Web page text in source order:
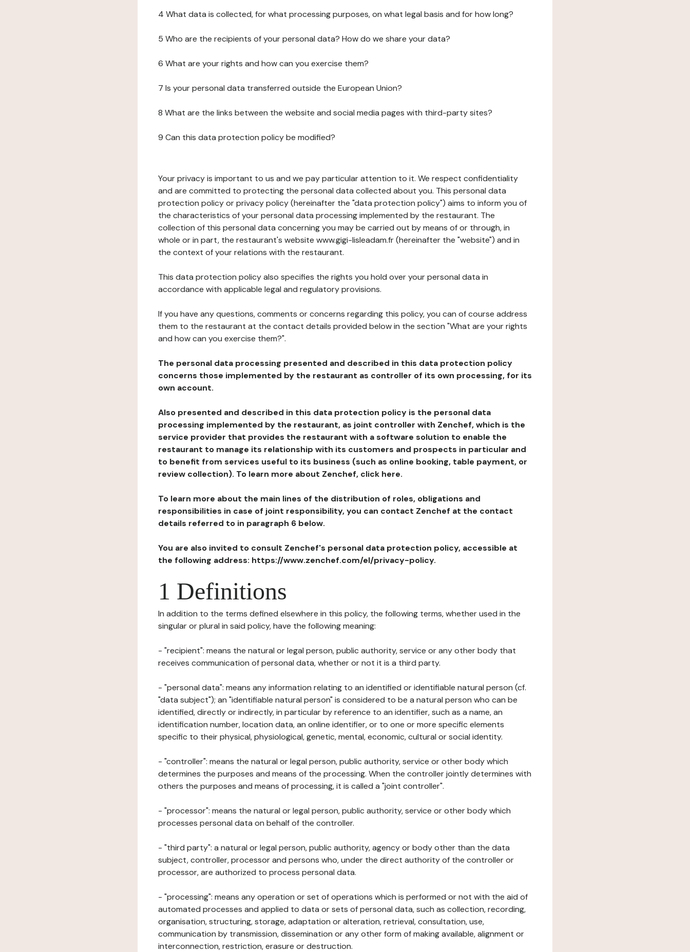
4 What data is collected, for what processing purposes, on what legal basis and for how long?
5 Who are the recipients of your personal data? How do we share your data?
6 What are your rights and how can you exercise them?
7 Is your personal data transferred outside the European Union?
8 What are the links between the website and social media pages with third-party sites?
9 Can this data protection policy be modified?
Your privacy is important to us and we pay particular attention to it. We respect confidentiality
and are committed to protecting the personal data collected about you. This personal data
protection policy or privacy policy (hereinafter the "data protection policy") aims to inform you of
the characteristics of your personal data processing implemented by the restaurant. The
collection of this personal data concerning you may be carried out by means of or through, in
whole or in part, the restaurant's website www.gigi-lisleadam.fr (hereinafter the "website") and in
the context of your relations with the restaurant.
This data protection policy also specifies the rights you hold over your personal data in
accordance with applicable legal and regulatory provisions.
If you have any questions, comments or concerns regarding this policy, you can of course address
them to the restaurant at the contact details provided below in the section "What are your rights
and how can you exercise them?".
The personal data processing presented and described in this data protection policy
concerns those implemented by the restaurant as controller of its own processing, for its
own account.
Also presented and described in this data protection policy is the personal data
processing implemented by the restaurant, as joint controller with Zenchef, which is the
service provider that provides the restaurant with a software solution to enable the
restaurant to manage its relationship with its customers and prospects in particular and
to benefit from services useful to its business (such as online booking, table payment, or
review collection). To learn more about Zenchef, click here.
To learn more about the main lines of the distribution of roles, obligations and
responsibilities in case of joint responsibility, you can contact Zenchef at the contact
details referred to in paragraph 6 below.
You are also invited to consult Zenchef's personal data protection policy, accessible at
the following address: https://www.zenchef.com/el/privacy-policy.
1 Definitions
In addition to the terms defined elsewhere in this policy, the following terms, whether used in the
singular or plural in said policy, have the following meaning:
- "recipient": means the natural or legal person, public authority, service or any other body that
receives communication of personal data, whether or not it is a third party.
- "personal data": means any information relating to an identified or identifiable natural person (cf.
"data subject"); an "identifiable natural person" is considered to be a natural person who can be
identified, directly or indirectly, in particular by reference to an identifier, such as a name, an
identification number, location data, an online identifier, or to one or more specific elements
specific to their physical, physiological, genetic, mental, economic, cultural or social identity.
- "controller": means the natural or legal person, public authority, service or other body which
determines the purposes and means of the processing. When the controller jointly determines with
others the purposes and means of processing, it is called a "joint controller".
- "processor": means the natural or legal person, public authority, service or other body which
processes personal data on behalf of the controller.
- "third party": a natural or legal person, public authority, agency or body other than the data
subject, controller, processor and persons who, under the direct authority of the controller or
processor, are authorized to process personal data.
- "processing": means any operation or set of operations which is performed or not with the aid of
automated processes and applied to data or sets of personal data, such as collection, recording,
organisation, structuring, storage, adaptation or alteration, retrieval, consultation, use,
communication by transmission, dissemination or any other form of making available, alignment or
interconnection, restriction, erasure or destruction.